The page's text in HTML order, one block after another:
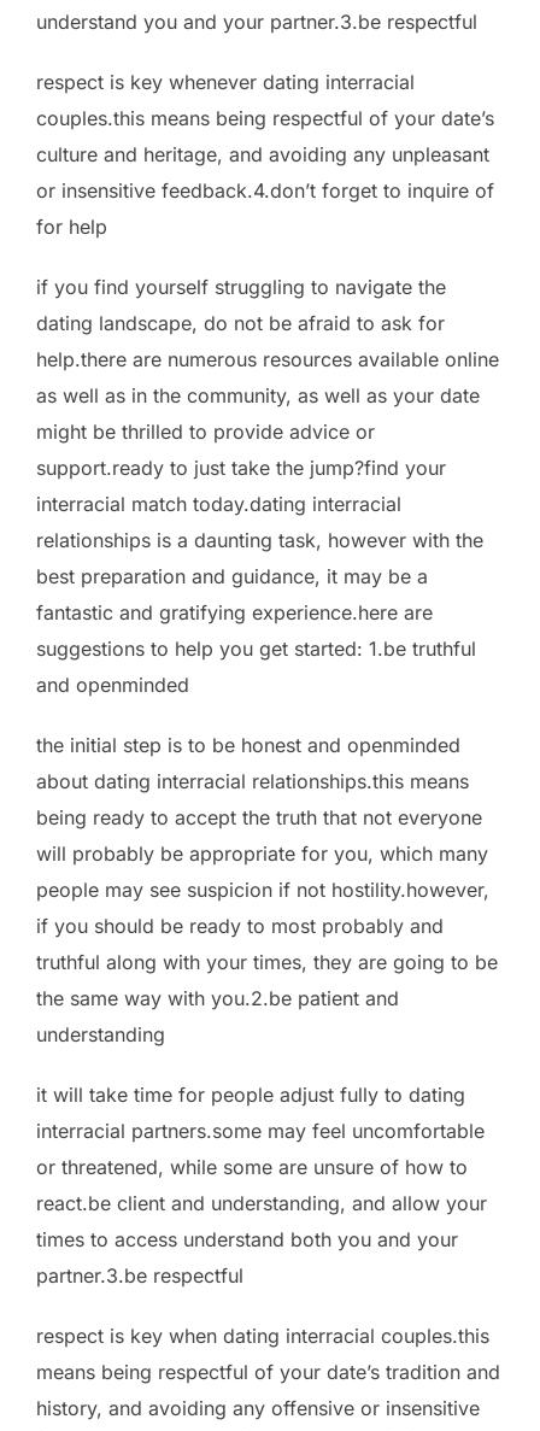
understand you and your partner.3.be respectful
respect is key whenever dating interracial
couples.this means being respectful of your date’s
culture and heritage, and avoiding any unpleasant
or insensitive feedback.4.don’t forget to inquire of
for help
if you find yourself struggling to navigate the
dating landscape, do not be afraid to ask for
help.there are numerous resources available online
as well as in the community, as well as your date
might be thrilled to provide advice or
support.ready to just take the jump?find your
interracial match today.dating interracial
relationships is a daunting task, however with the
best preparation and guidance, it may be a
fantastic and gratifying experience.here are
suggestions to help you get started: 1.be truthful
and openminded
the initial step is to be honest and openminded
about dating interracial relationships.this means
being ready to accept the truth that not everyone
will probably be appropriate for you, which many
people may see suspicion if not hostility.however,
if you should be ready to most probably and
truthful along with your times, they are going to be
the same way with you.2.be patient and
understanding
it will take time for people adjust fully to dating
interracial partners.some may feel uncomfortable
or threatened, while some are unsure of how to
react.be client and understanding, and allow your
times to access understand both you and your
partner.3.be respectful
respect is key when dating interracial couples.this
means being respectful of your date’s tradition and
history, and avoiding any offensive or insensitive